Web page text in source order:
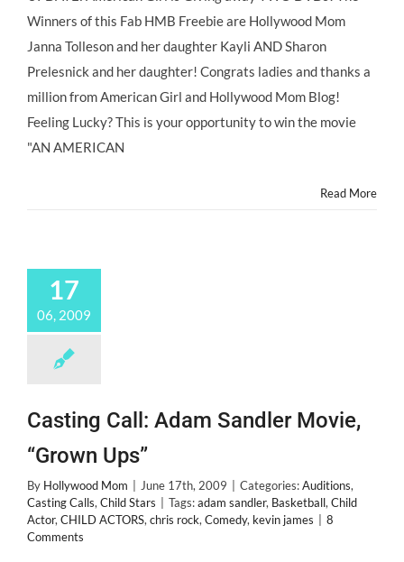
Winners of this Fab HMB Freebie are Hollywood Mom
Janna Tolleson and her daughter Kayli AND Sharon
Prelesnick and her daughter! Congrats ladies and thanks a
million from American Girl and Hollywood Mom Blog!
Feeling Lucky? This is your opportunity to win the movie
"AN AMERICAN
Read More
17
06, 2009
Casting Call: Adam Sandler Movie,
“Grown Ups”
By Hollywood Mom June 17th, 2009 Categories:Auditions,
Casting Calls, Child Stars Tags:adam sandler, Basketball, Child
Actor, CHILD ACTORS, chris rock, Comedy, kevin james
8
Comments